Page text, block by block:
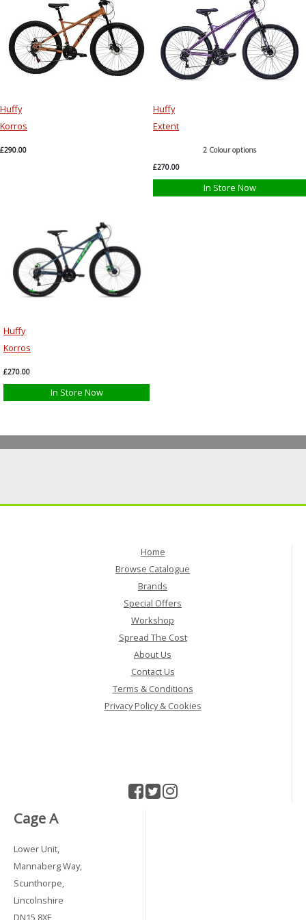
Huffy
Korros
£290.00
Huffy
Extent
2 Colour options
£270.00
In Store Now
Huffy
Korros
£270.00
In Store Now
Home
Browse Catalogue
Brands
Special Offers
Workshop
Spread The Cost
About Us
Contact Us
Terms & Conditions
Privacy Policy & Cookies
Cage A
Lower Unit,
Mannaberg Way,
Scunthorpe,
Lincolnshire
DN15 8XF